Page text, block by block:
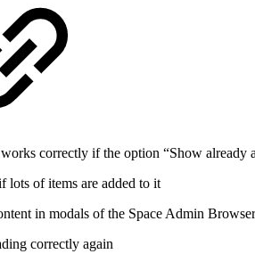
correctly if the option “Show already
lots of items are added to it
in modals of the Space Admin Browser
correctly again